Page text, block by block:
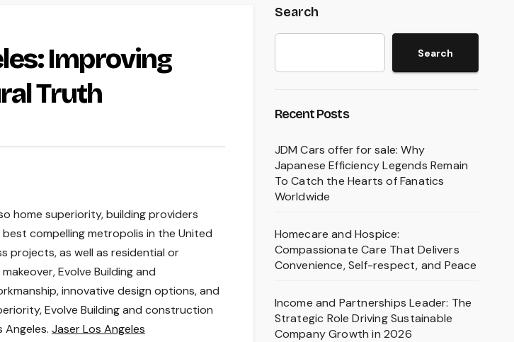
Improving
Truth
home superiority, building providers
compelling metropolis in the United
projects, as well as residential or
Evolve Building and
innovative design options, and
Evolve Building and construction
Jaser Los Angeles
Search
Search
Recent Posts
JDM Cars offer for sale: Why
Japanese Efficiency Legends Remain
To Catch the Hearts of Fanatics
Worldwide
Homecare and Hospice:
Compassionate Care That Delivers
Convenience, Self-respect, and Peace
Income and Partnerships Leader: The
Strategic Role Driving Sustainable
Company Growth in 2026